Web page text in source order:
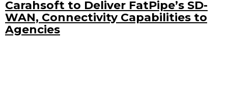
Carahsoft to Deliver FatPipe’s SD-
WAN, Connectivity Capabilities to
Agencies